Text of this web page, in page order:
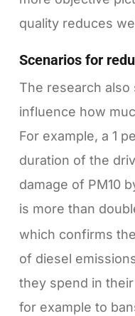
quality reduces
Scenarios for
The research
influence how
For example, a 1
duration of the
damage of PM10
is more than
which confirms
of diesel
they spend in
for example to